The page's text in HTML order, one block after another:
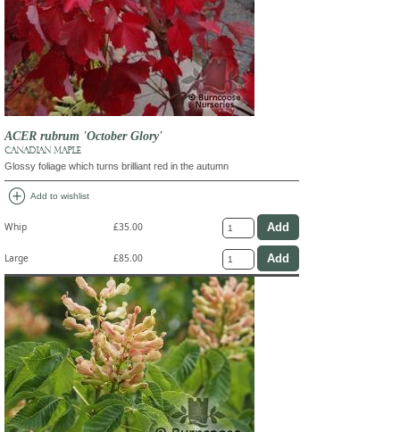
ACER rubrum 'October Glory'
CANADIAN MAPLE
Glossy foliage which turns brilliant red in the autumn
add_circle Add to wishlist
Whip £35.00
Large £85.00